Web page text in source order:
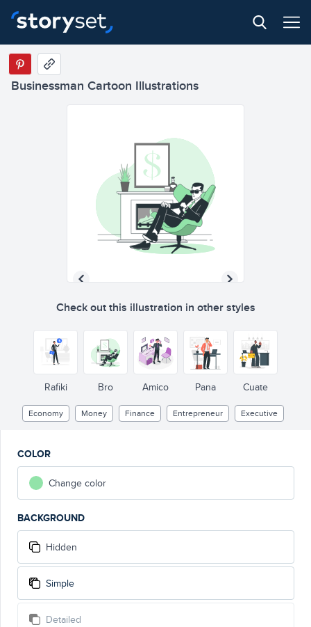
Businessman Cartoon Illustrations
Check out this illustration in other styles
Rafiki Bro Amico Pana Cuate
Economy Money Finance Entrepreneur Executive
COLOR
Change color
BACKGROUND
Hidden
Simple
Detailed